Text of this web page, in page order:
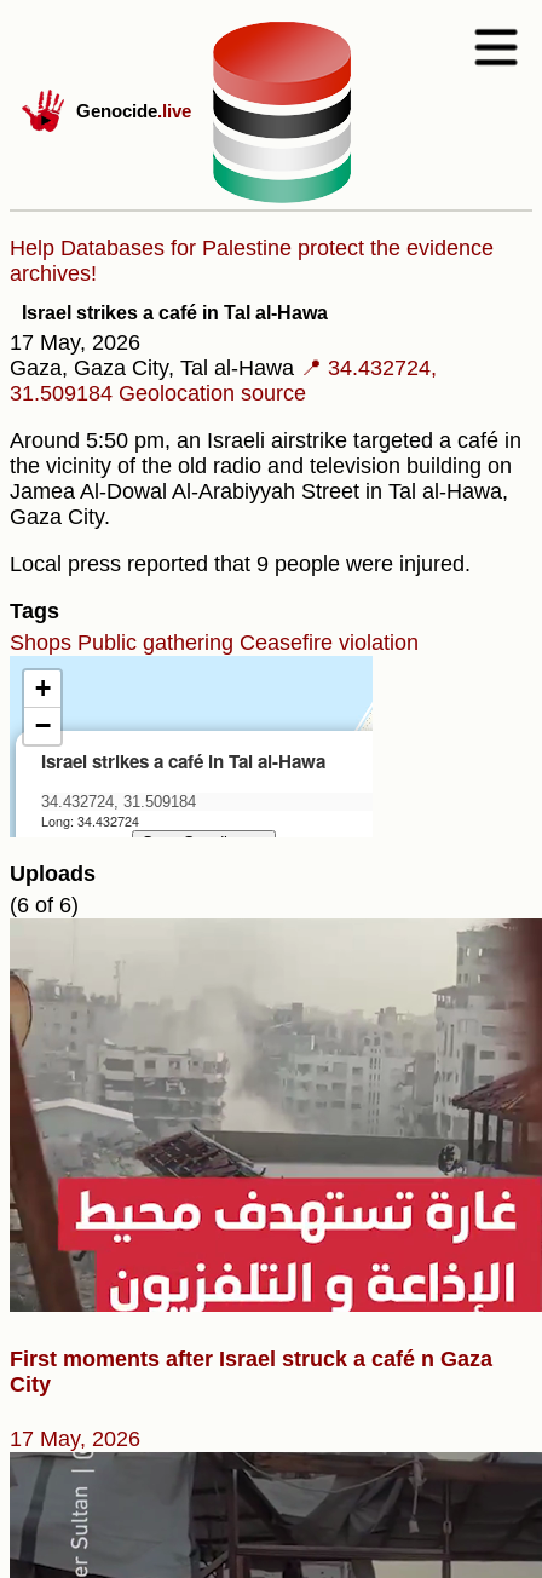
Genocide.live
Help Databases for Palestine protect the evidence
archives!
Israel strikes a café in Tal al-Hawa
17 May, 2026
Gaza, Gaza City, Tal al-Hawa 📍 34.432724,
31.509184 Geolocation source
Around 5:50 pm, an Israeli airstrike targeted a café in
the vicinity of the old radio and television building on
Jamea Al-Dowal Al-Arabiyyah Street in Tal al-Hawa,
Gaza City.
Local press reported that 9 people were injured.
Tags
Shops Public gathering Ceasefire violation
Uploads
(6 of 6)
First moments after Israel struck a café n Gaza
City
17 May, 2026